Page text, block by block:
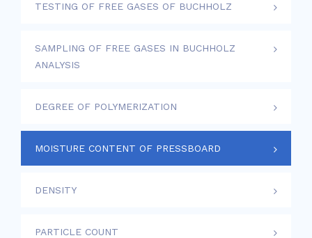
TESTING OF FREE GASES OF BUCHHOLZ
SAMPLING OF FREE GASES IN BUCHHOLZ
ANALYSIS
DEGREE OF POLYMERIZATION
MOISTURE CONTENT OF PRESSBOARD
DENSITY
PARTICLE COUNT